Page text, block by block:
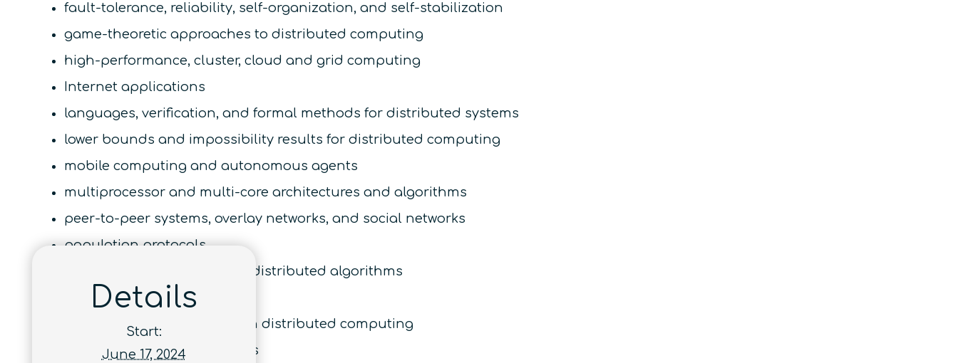
fault-tolerance, reliability, self-organization, and self-stabilization
game-theoretic approaches to distributed computing
high-performance, cluster, cloud and grid computing
Internet applications
languages, verification, and formal methods for distributed systems
lower bounds and impossibility results for distributed computing
mobile computing and autonomous agents
multiprocessor and multi-core architectures and algorithms
peer-to-peer systems, overlay networks, and social networks
population protocols
quantum and optics based distributed algorithms
replication and consistency
security and cryptography in distributed computing
specifications and semantics
Details
Start:
June 17, 2024